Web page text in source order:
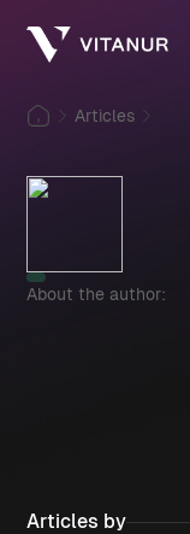
Articles
About the author:
Articles by